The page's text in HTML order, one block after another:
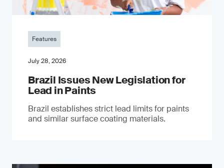
Features
July 28, 2026
Brazil Issues New Legislation for
Lead in Paints
Brazil establishes strict lead limits for paints
and similar surface coating materials.